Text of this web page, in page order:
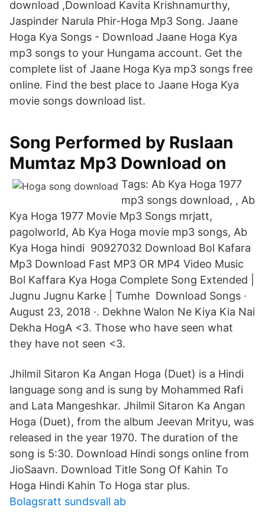
download ,Download Kavita Krishnamurthy,
Jaspinder Narula Phir-Hoga Mp3 Song. Jaane
Hoga Kya Songs - Download Jaane Hoga Kya
mp3 songs to your Hungama account. Get the
complete list of Jaane Hoga Kya mp3 songs free
online. Find the best place to Jaane Hoga Kya
movie songs download list.
Song Performed by Ruslaan
Mumtaz Mp3 Download on
Tags: Ab Kya Hoga 1977
mp3 songs download, , Ab
Kya Hoga 1977 Movie Mp3 Songs mrjatt,
pagolworld, Ab Kya Hoga movie mp3 songs, Ab
Kya Hoga hindi 90927032 Download Bol Kafara
Mp3 Download Fast MP3 OR MP4 Video Music
Bol Kaffara Kya Hoga Complete Song Extended |
Jugnu Jugnu Karke | Tumhe Download Songs ·
August 23, 2018 ·. Dekhne Walon Ne Kiya Kia Nai
Dekha HogA <3. Those who have seen what
they have not seen <3.
Jhilmil Sitaron Ka Angan Hoga (Duet) is a Hindi
language song and is sung by Mohammed Rafi
and Lata Mangeshkar. Jhilmil Sitaron Ka Angan
Hoga (Duet), from the album Jeevan Mrityu, was
released in the year 1970. The duration of the
song is 5:30. Download Hindi songs online from
JioSaavn. Download Title Song Of Kahin To
Hoga Hindi Kahin To Hoga star plus.
Bolagsratt sundsvall ab